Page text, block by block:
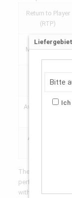
Return to Player
(RTP)
Minimum Stake
Peak Factor
Average Session
Authentication
The system runs
performance
without requiring
Ich